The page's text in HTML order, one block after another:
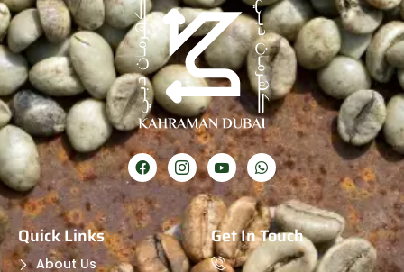
Quick Links
About Us
Get In Touch